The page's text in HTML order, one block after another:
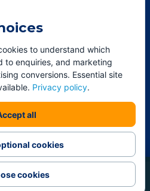
to understand which
to enquiries, and marketing
conversions. Essential site
Privacy policy.
all
cookies
cookies
price
Oxford
Winchester
cleaning across Berkshire,
©